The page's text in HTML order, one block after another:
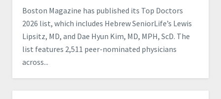
Boston Magazine has published its Top Doctors
2026 list, which includes Hebrew SeniorLife’s Lewis
Lipsitz, MD, and Dae Hyun Kim, MD, MPH, ScD. The
list features 2,511 peer-nominated physicians
across...